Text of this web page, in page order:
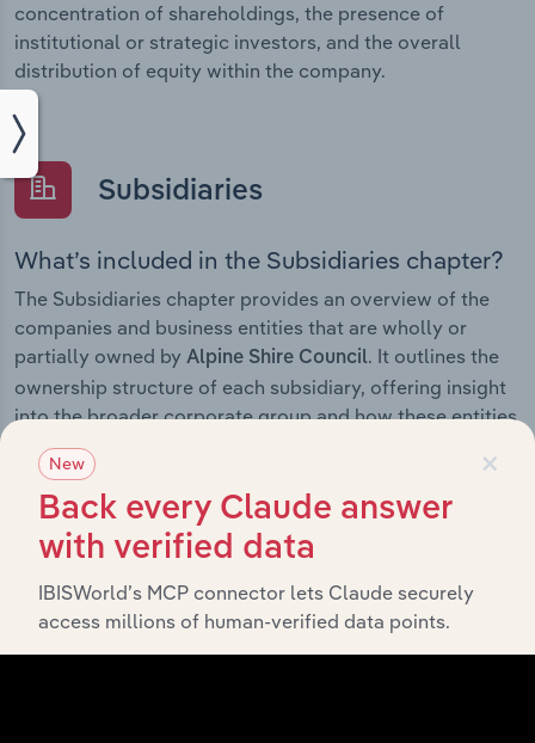
concentration of shareholdings, the presence of
institutional or strategic investors, and the overall
distribution of equity within the company.
Subsidiaries
What’s included in the Subsidiaries chapter?
The Subsidiaries chapter provides an overview of the
companies and business entities that are wholly or
partially owned by Alpine Shire Council. It outlines the
ownership structure of each subsidiary, offering insight
into the broader corporate group and how these entities
contribute to the company’s overall activities and
performance.
History
What’s included in the History chapter?
×
New
Back every Claude answer
with verified data
IBISWorld’s MCP connector lets Claude securely
access millions of human-verified data points.